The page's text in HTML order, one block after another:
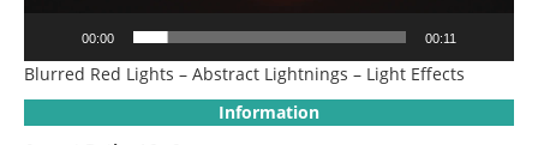
00:00 00:11
Blurred Red Lights – Abstract Lightnings – Light Effects
Information